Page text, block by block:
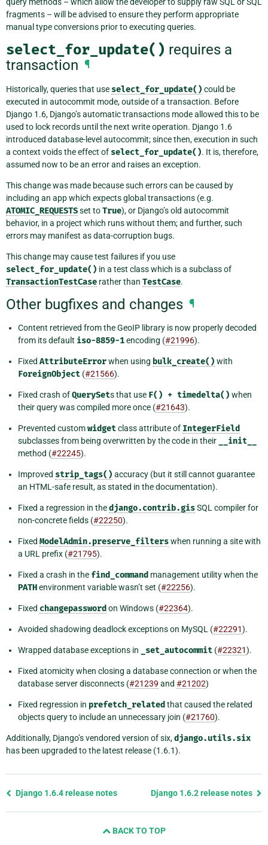
fragments – will be advised to ensure they perform appropriate
manual type conversions prior to executing queries.
select_for_update() requires a
transaction ¶
Historically, queries that use select_for_update() could be
executed in autocommit mode, outside of a transaction. Before
Django 1.6, Django’s automatic transactions mode allowed this to be
used to lock records until the next write operation. Django 1.6
introduced database-level autocommit; since then, execution in such
a context voids the effect of select_for_update(). It is, therefore,
assumed now to be an error and raises an exception.
This change was made because such errors can be caused by
including an app which expects global transactions (e.g.
ATOMIC_REQUESTSset toTrue), or Django’s old autocommit
behavior, in a project which runs without them; and further, such
errors may manifest as data-corruption bugs.
This change may cause test failures if you use
select_for_update() in a test class which is a subclass of
TransactionTestCase rather than TestCase.
Other bugfixes and changes ¶
Content retrieved from the GeoIP library is now properly decoded
from its default iso-8859-1encoding (#21996).
Fixed AttributeErrorwhen using bulk_create() with
ForeignObject (#21566).
Fixed crash ofQuerySets that use F() + timedelta() when
their query was compiled more once (#21643).
Prevented customwidgetclass attribute of IntegerField
subclasses from being overwritten by the code in their __init__
method (#22245).
Improved strip_tags() accuracy (but it still cannot guarantee
an HTML-safe result, as stated in the documentation).
Fixed a regression in thedjango.contrib.gisSQL compiler for
non-concrete fields (#22250).
Fixed ModelAdmin.preserve_filterswhen running a site with
a URL prefix (#21795).
Fixed a crash in the find_command management utility when the
PATHenvironment variable wasn’t set (#22256).
Fixed changepasswordon Windows (#22364).
Avoided shadowing deadlock exceptions on MySQL (#22291).
Wrapped database exceptions in _set_autocommit (#22321).
Fixed atomicity when closing a database connection or when the
database server disconnects (#21239 and #21202)
Fixed regression in prefetch_relatedthat caused the related
objects query to include an unnecessary join (#21760).
Additionally, Django’s vendored version of six,django.utils.six
has been upgraded to the latest release (1.6.1).
Previous
Django 1.6.4 release notes Django 1.6.2 release notes
BACK TO TOP